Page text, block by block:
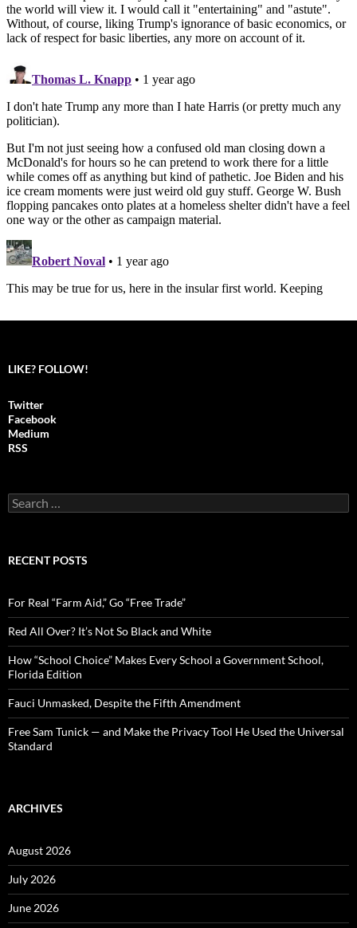
LIKE? FOLLOW!
Twitter
Facebook
Medium
RSS
S
e
c
o
r
:
RECENT POSTS
For Real “Farm Aid,” Go “Free Trade”
Red All Over? It’s Not So Black and White
How “School Choice” Makes Every School a Government School,
Florida Edition
Fauci Unmasked, Despite the Fifth Amendment
Free Sam Tunick — and Make the Privacy Tool He Used the Universal
Standard
ARCHIVES
August 2026
July 2026
June 2026